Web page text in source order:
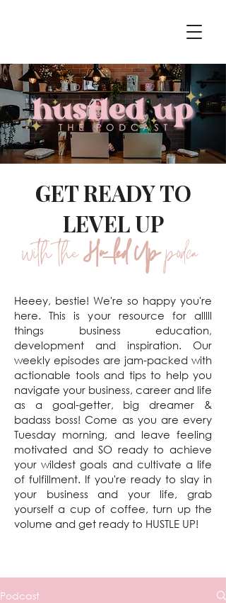
GET READY TO
LEVEL UP
with theHustled Uppodcast
Heeey, bestie! We're so happy you're
here. This is your resource for alllll
things business education,
development and inspiration. Our
weekly episodes are jam-packed with
actionable tools and tips to help you
navigate your business, career and life
as a goal-getter, big dreamer &
badass boss! Come as you are every
Tuesday morning, and leave feeling
motivated and SO ready to achieve
your wildest goals and cultivate a life
of fulfillment. If you're ready to slay in
your business and your life, grab
yourself a cup of coffee, turn up the
volume and get ready to HUSTLE UP!
Podcast